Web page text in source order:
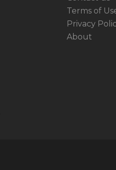
Terms of
Privacy
About